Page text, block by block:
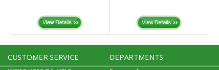
CUSTOMER SERVICE DEPARTMENTS